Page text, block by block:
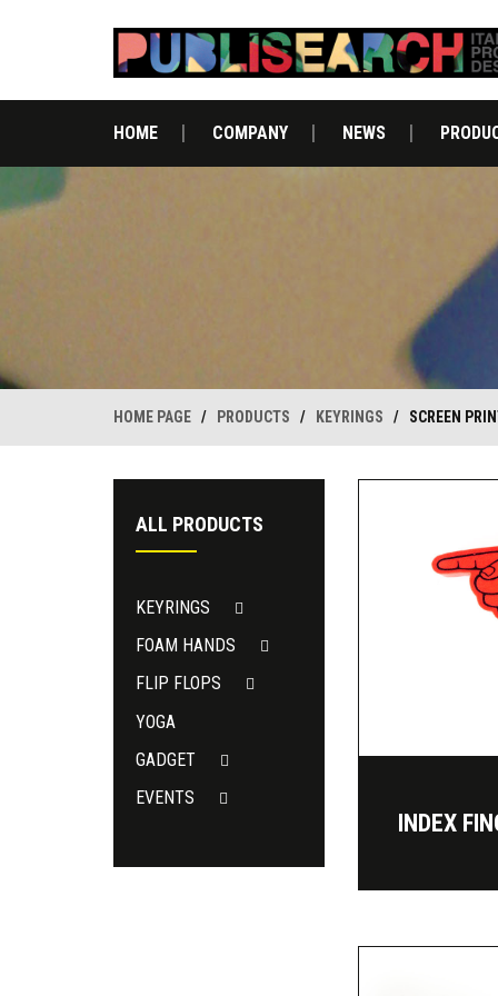
HOME COMPANY NEWS
HOME PAGE / PRODUCTS / KEYRINGS / SCREEN
ALL PRODUCTS
KEYRINGS
FOAM HANDS
FLIP FLOPS
YOGA
GADGET
EVENTS
INDEX